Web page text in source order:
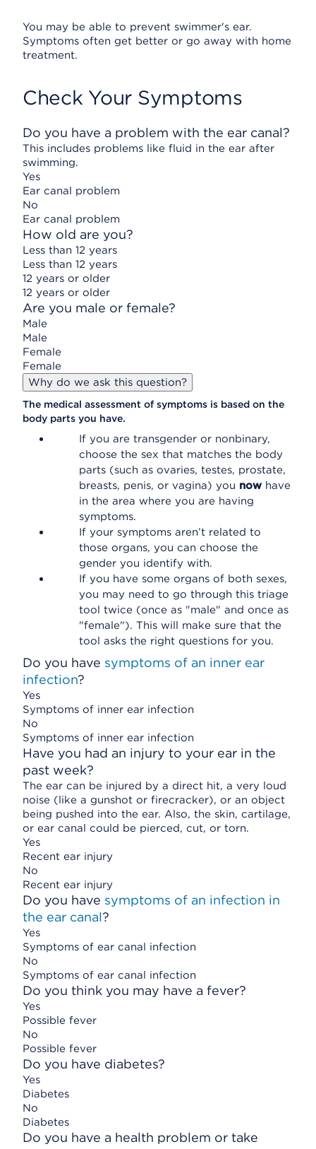
You may be able to prevent swimmer's ear.
Symptoms often get better or go away with home
treatment.
Check Your Symptoms
Do you have a problem with the ear canal?
This includes problems like fluid in the ear after
swimming.
Yes
Ear canal problem
No
Ear canal problem
How old are you?
Less than 12 years
Less than 12 years
12 years or older
12 years or older
Are you male or female?
Male
Male
Female
Female
Why do we ask this question?
The medical assessment of symptoms is based on the
body parts you have.
If you are transgender or nonbinary,
choose the sex that matches the body
parts (such as ovaries, testes, prostate,
breasts, penis, or vagina) you now have
in the area where you are having
symptoms.
If your symptoms aren’t related to
those organs, you can choose the
gender you identify with.
If you have some organs of both sexes,
you may need to go through this triage
tool twice (once as "male" and once as
"female"). This will make sure that the
tool asks the right questions for you.
Do you have symptoms of an inner ear
infection?
Yes
Symptoms of inner ear infection
No
Symptoms of inner ear infection
Have you had an injury to your ear in the
past week?
The ear can be injured by a direct hit, a very loud
noise (like a gunshot or firecracker), or an object
being pushed into the ear. Also, the skin, cartilage,
or ear canal could be pierced, cut, or torn.
Yes
Recent ear injury
No
Recent ear injury
Do you have symptoms of an infection in
the ear canal?
Yes
Symptoms of ear canal infection
No
Symptoms of ear canal infection
Do you think you may have a fever?
Yes
Possible fever
No
Possible fever
Do you have diabetes?
Yes
Diabetes
No
Diabetes
Do you have a health problem or take